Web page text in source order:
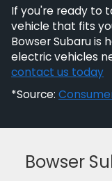
If you're ready to
vehicle that fits
Bowser Subaru is
electric vehicles
contact us today
*Source:
Bowser